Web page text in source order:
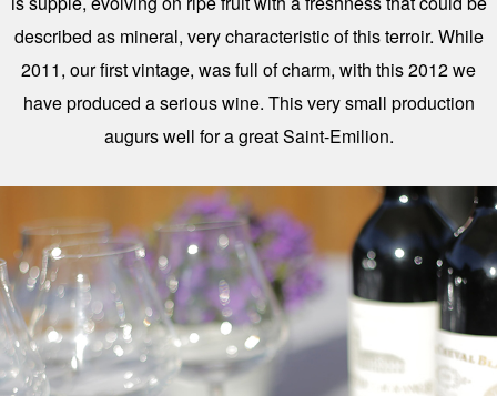
described as mineral, very characteristic of this terroir. While
2011, our first vintage, was full of charm, with this 2012 we
have produced a serious wine. This very small production
augurs well for a great Saint-Emilion.